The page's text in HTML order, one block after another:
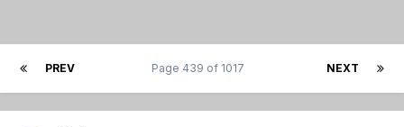
PREV NEXT
Page 439 of 1017